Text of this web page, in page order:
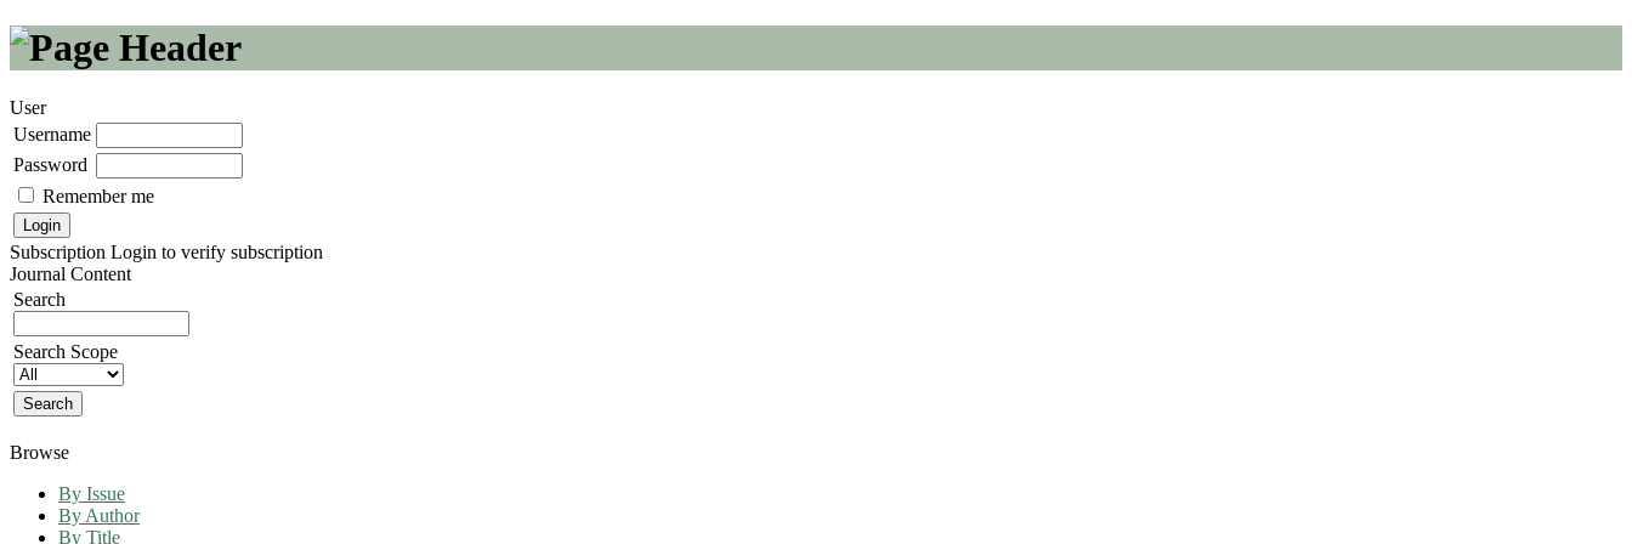
User
Username
Password
Remember me
Subscription Login to verify subscription
Journal Content
Search
Search Scope
Browse
By Issue
By Author
By Title